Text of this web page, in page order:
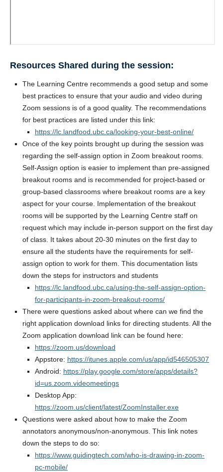
Resources Shared during the session:
The Learning Centre recommends a good setup and some
best practices to ensure that your audio and video during
Zoom sessions is of a good quality. The recommendations
for best practices are listed under this link:
https://lc.landfood.ubc.ca/looking-your-best-online/
Once of the key points brought up during the session was
regarding the self-assign option in Zoom breakout rooms.
Self-Assign option is easier to implement than pre-assigned
breakout rooms and is recommended for project-based or
group-based classrooms where breakout rooms are a key
aspect for your course. Implementation of the breakout
rooms will be supported by the Learning Centre staff on
request which may include in-person support on the first day
of class. It takes about 20-30 minutes on the first day to
ensure all the students have the requirements for self-
assign option to work for them. This documentation lists
down the steps for instructors and students
https://lc.landfood.ubc.ca/using-the-self-assign-option-
for-participants-in-zoom-breakout-rooms/
There were questions asked about where can we find the
right application download links for directing students. All the
Zoom application download link can be found here:
https://zoom.us/download
Appstore: https://itunes.apple.com/us/app/id546505307
Android: https://play.google.com/store/apps/details?
id=us.zoom.videomeetings
Desktop App:
https://zoom.us/client/latest/ZoomInstaller.exe
Questions were asked about how to make the Zoom
annotators anonymous/non-anonymous. This link notes
down the steps to do so:
https://www.guidingtech.com/who-is-drawing-in-zoom-
pc-mobile/